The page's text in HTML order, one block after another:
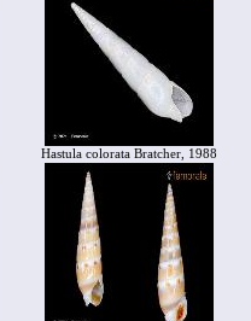
Hastula colorata Bratcher, 1988